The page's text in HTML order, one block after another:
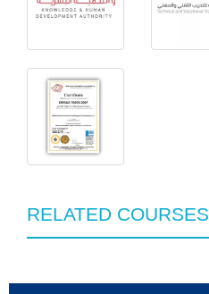
RELATED COURSES